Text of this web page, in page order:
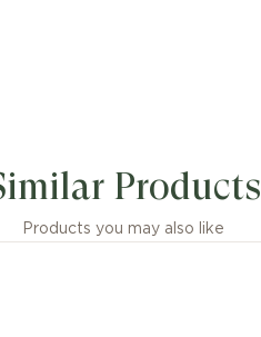
Products
Products you may also like